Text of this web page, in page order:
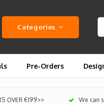
Categories
Pre-Orders
OVER €199>> We can